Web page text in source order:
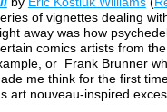
of vignettes dealing
away was how
comics artists from
or Frank Brunner
me think for the first
art nouveau-inspired